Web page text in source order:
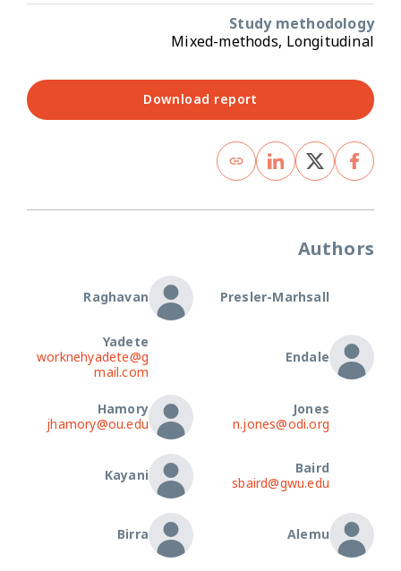
Study methodology
Mixed-methods, Longitudinal
Download report
Authors
Presler-Marhsall
Raghavan
Endale
Yadete
worknehyadete@g
mail.com
Jones
n.jones@odi.org
Hamory
jhamory@ou.edu
Baird
sbaird@gwu.edu
Kayani
Alemu
Birra